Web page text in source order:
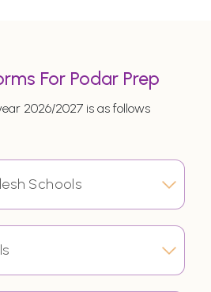
For Podar Prep
2026/2027 is as follows
Schools